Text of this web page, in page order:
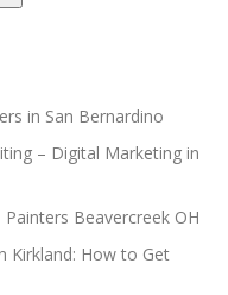
in San Bernardino
– Digital Marketing in
Beavercreek OH
Kirkland: How to Get